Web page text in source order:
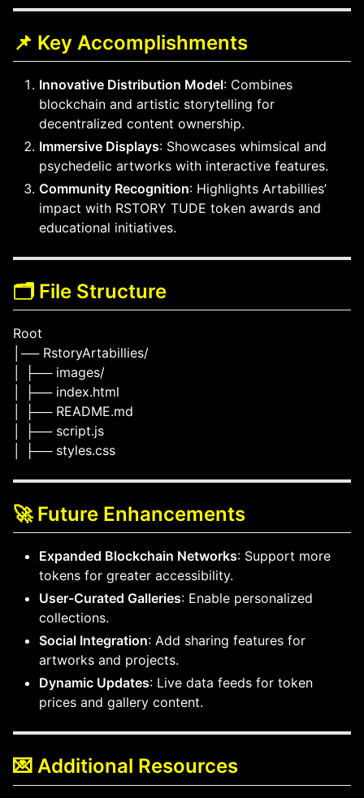
📌 Key Accomplishments
Innovative Distribution Model: Combines
blockchain and artistic storytelling for
decentralized content ownership.
Immersive Displays: Showcases whimsical and
psychedelic artworks with interactive features.
Community Recognition: Highlights Artabillies’
impact with RSTORY TUDE token awards and
educational initiatives.
🗂️ File Structure
Root
│── RstoryArtabillies/
│ ├── images/
│ ├── index.html
│ ├── README.md
│ ├── script.js
│ ├── styles.css
🚀 Future Enhancements
Expanded Blockchain Networks: Support more
tokens for greater accessibility.
User-Curated Galleries: Enable personalized
collections.
Social Integration: Add sharing features for
artworks and projects.
Dynamic Updates: Live data feeds for token
prices and gallery content.
💌 Additional Resources